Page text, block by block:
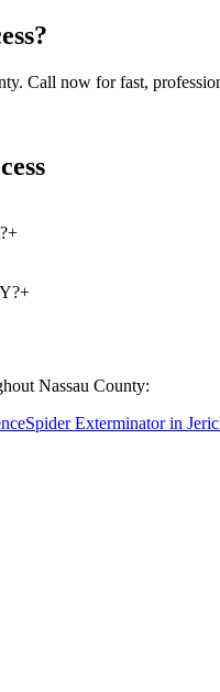
?
. Call now for fast,
+
+
Nassau County:
Spider Exterminatorin